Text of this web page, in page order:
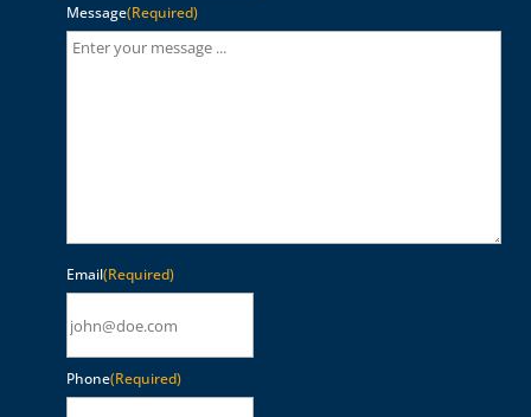
Message(Required)
Email(Required)
Phone(Required)